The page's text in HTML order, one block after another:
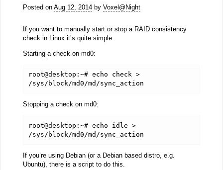
Posted on Aug 12, 2014by Voxel@Night
If you want to manually start or stop a RAID consistency
check in Linux it’s quite simple.
Starting a check on md0:
root@desktop:~# echo check >
/sys/block/md0/md/sync_action
Stopping a check on md0:
root@desktop:~# echo idle >
/sys/block/md0/md/sync_action
If you’re using Debian (or a Debian based distro, e.g.
Ubuntu), there is a script to do this.